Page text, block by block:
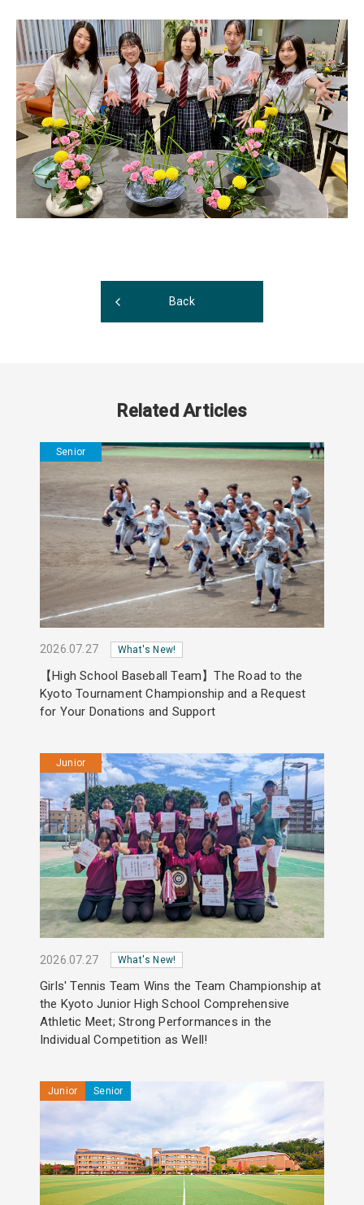
Back
Related Articles
Senior
2026.07.27 What's New!
【High School Baseball Team】The Road to the
Kyoto Tournament Championship and a Request
for Your Donations and Support
Junior
2026.07.27 What's New!
Girls' Tennis Team Wins the Team Championship at
the Kyoto Junior High School Comprehensive
Athletic Meet; Strong Performances in the
Individual Competition as Well!
Junior Senior